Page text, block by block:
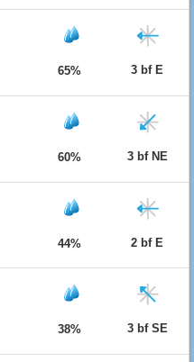
65% 3 bf E
60% 3 bf NE
44% 2 bf E
38% 3 bf SE